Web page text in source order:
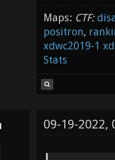
Maps: CTF:
positron,
xdwc2019-1
Stats
09-19-2022,